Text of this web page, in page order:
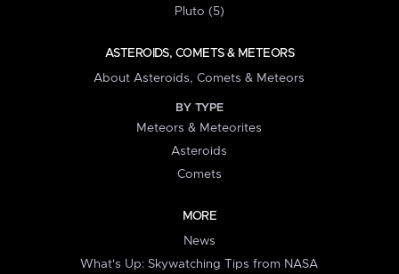
Pluto (5)
ASTEROIDS, COMETS & METEORS
About Asteroids, Comets & Meteors
BY TYPE
Meteors & Meteorites
Asteroids
Comets
MORE
News
What's Up: Skywatching Tips from NASA